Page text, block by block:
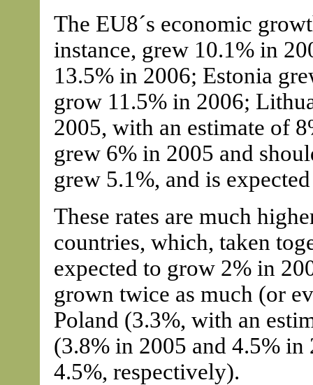
The EU8´s economic
instance, grew 10.1% in
13.5% in 2006; Estonia
grow 11.5% in 2006;
2005, with an estimate of
grew 6% in 2005 and
grew 5.1%, and is
These rates are much
countries, which, taken
expected to grow 2% in
grown twice as much (or
Poland (3.3%, with an
(3.8% in 2005 and 4.5% in
4.5%, respectively).